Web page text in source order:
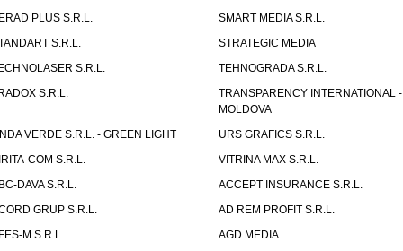
PLUS S.R.L.
SMART MEDIA S.R.L.
S.R.L.
STRATEGIC MEDIA
S.R.L.
TEHNOGRADA S.R.L.
S.R.L.
TRANSPARENCY INTERNATIONAL -
MOLDOVA
VERDE S.R.L. - GREEN LIGHT
URS GRAFICS S.R.L.
COM S.R.L.
VITRINA MAX S.R.L.
DAVA S.R.L.
ACCEPT INSURANCE S.R.L.
GRUP S.R.L.
AD REM PROFIT S.R.L.
M S.R.L.
AGD MEDIA